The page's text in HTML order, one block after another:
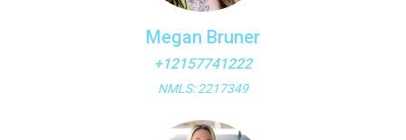
Megan Bruner
+12157741222
NMLS: 2217349